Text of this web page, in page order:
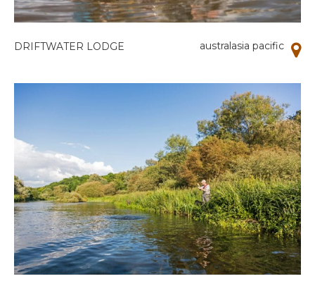
DRIFTWATER LODGE australasia pacific